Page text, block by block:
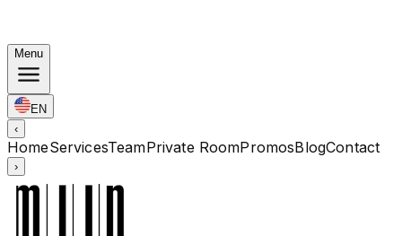
Menu
EN
‹
HomeServicesTeamPrivate RoomPromosBlogContact
›